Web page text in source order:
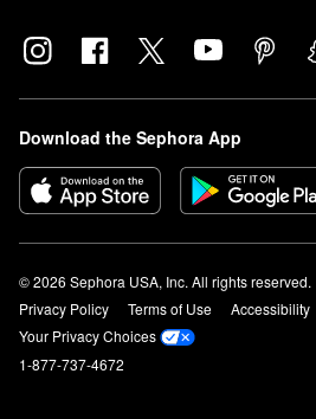
Download the Sephora App
© 2026 Sephora USA, Inc. All rights reserved.
Privacy Policy
Terms of Use Accessibility
Your Privacy Choices
1-877-737-4672